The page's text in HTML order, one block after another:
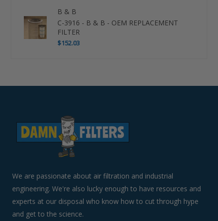
B & B
C-3916 - B & B - OEM REPLACEMENT
FILTER
$152.03
arrows
slideshow
mobile
device
We are passionate about air filtration and industrial
engineering. We're also lucky enough to have resources and
experts at our disposal who know how to cut through hype
and get to the science.